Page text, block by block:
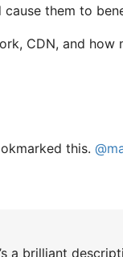
them to
CDN, and
this.
a brilliant